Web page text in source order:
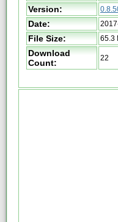
Version:
Date:
File Size: 65.3
Download
Count:
22